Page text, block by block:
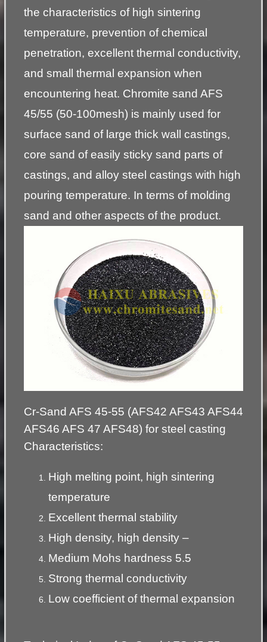
the characteristics of high sintering
temperature, prevention of chemical
penetration, excellent thermal conductivity,
and small thermal expansion when
encountering heat. Chromite sand AFS
45/55 (50-100mesh) is mainly used for
surface sand of large thick wall castings,
core sand of easily sticky sand parts of
castings, and alloy steel castings with high
pouring temperature. In terms of molding
sand and other aspects of the product.
Cr-Sand AFS 45-55 (AFS42 AFS43 AFS44
AFS46 AFS 47 AFS48) for steel casting
Characteristics:
High melting point, high sintering
temperature
Excellent thermal stability
High density, high density –
Medium Mohs hardness 5.5
Strong thermal conductivity
Low coefficient of thermal expansion